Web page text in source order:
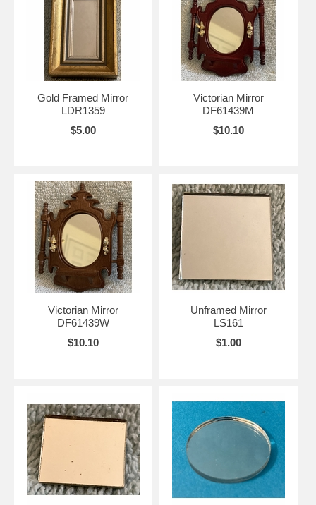
Gold Framed Mirror
LDR1359
$5.00
Victorian Mirror
DF61439M
$10.10
Victorian Mirror
DF61439W
$10.10
Unframed Mirror
LS161
$1.00